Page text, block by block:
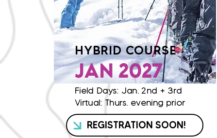
HYBRID COURSE
JAN 2027
Field Days: Jan. 2nd + 3rd
Virtual: Thurs. evening prior
REGISTRATION SOON!